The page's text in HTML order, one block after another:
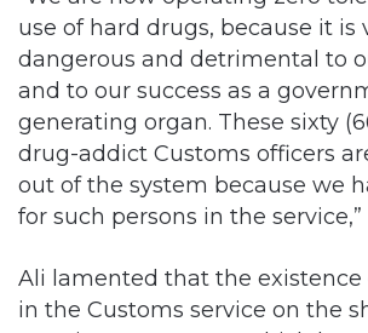
and to our success as a
generating organ. These sixty
drug-addict Customs officers
out of the system because we
for such persons in the service,”
Ali lamented that the existence
in the Customs service on the
recruitment system, which he
the need to be changed in